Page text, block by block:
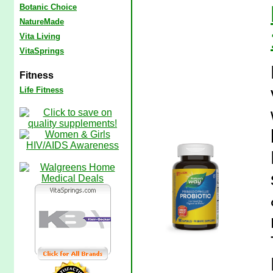
Botanic Choice
NatureMade
Vita Living
VitaSprings
Fitness
Life Fitness